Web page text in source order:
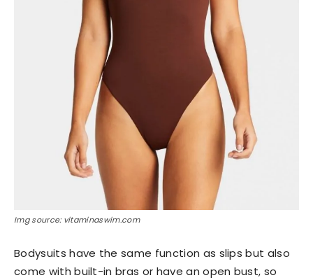
Img source: vitaminaswim.com
Bodysuits have the same function as slips but also
come with built-in bras or have an open bust, so